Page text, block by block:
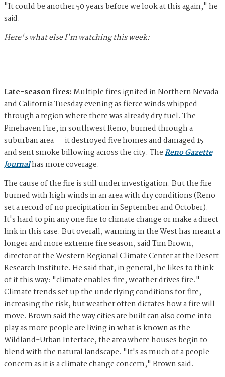
"It could be another 50 years before we look at this again," he
said.
Here's what else I'm watching this week:
Late-season fires:Multiple fires ignited in Northern Nevada
and California Tuesday evening as fierce winds whipped
through a region where there was already dry fuel. The
Pinehaven Fire, in southwest Reno, burned through a
suburban area — it destroyed five homes and damaged 15 —
and sent smoke billowing across the city. TheReno Gazette
Journalhas more coverage.
The cause of the fire is still under investigation. But the fire
burned with high winds in an area with dry conditions (Reno
set a record of no precipitation in September and October).
It's hard to pin any one fire to climate change or make a direct
link in this case. But overall, warming in the West has meant a
longer and more extreme fire season, said Tim Brown,
director of the Western Regional Climate Center at the Desert
Research Institute. He said that, in general, he likes to think
of it this way: "climate enables fire, weather drives fire."
Climate trends set up the underlying conditions for fire,
increasing the risk, but weather often dictates how a fire will
move. Brown said the way cities are built can also come into
play as more people are living in what is known as the
Wildland-Urban Interface, the area where houses begin to
blend with the natural landscape. "It's as much of a people
concern as it is a climate change concern," Brown said.